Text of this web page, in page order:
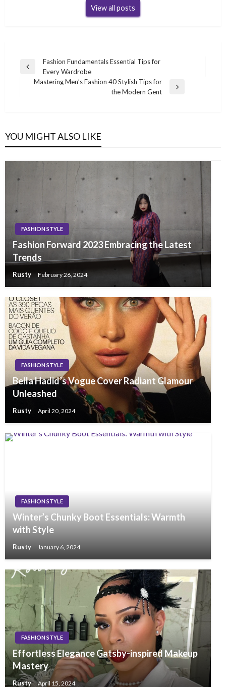
View all posts
Post
navigation
Previous
Fashion Fundamentals Essential Tips for
Every Wardrobe
Mastering Men’s Fashion 40 Stylish Tips for
the Modern Gent
YOU MIGHT ALSO LIKE
FASHION STYLE
Fashion Forward 2023 Embracing the Latest
Trends
Rusty February 26, 2024
FASHION STYLE
Bella Hadid’s Vogue Cover Radiant Glamour
Unleashed
Rusty April 20, 2024
FASHION STYLE
Winter’s Chunky Boot Essentials: Warmth
with Style
Rusty January 6, 2024
FASHION STYLE
Effortless Elegance Gatsby-inspired Makeup
Mastery
Rusty April 15, 2024